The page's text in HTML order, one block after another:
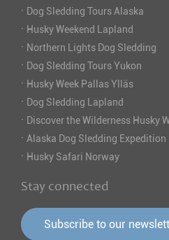
· Dog Sledding Tours Alaska
· Husky Weekend Lapland
· Northern Lights Dog Sledding
· Dog Sledding Tours Yukon
· Husky Week Pallas Ylläs
· Dog Sledding Lapland
· Discover the Wilderness Husky
· Alaska Dog Sledding Expedition
· Husky Safari Norway
Stay connected
Subscribe to our